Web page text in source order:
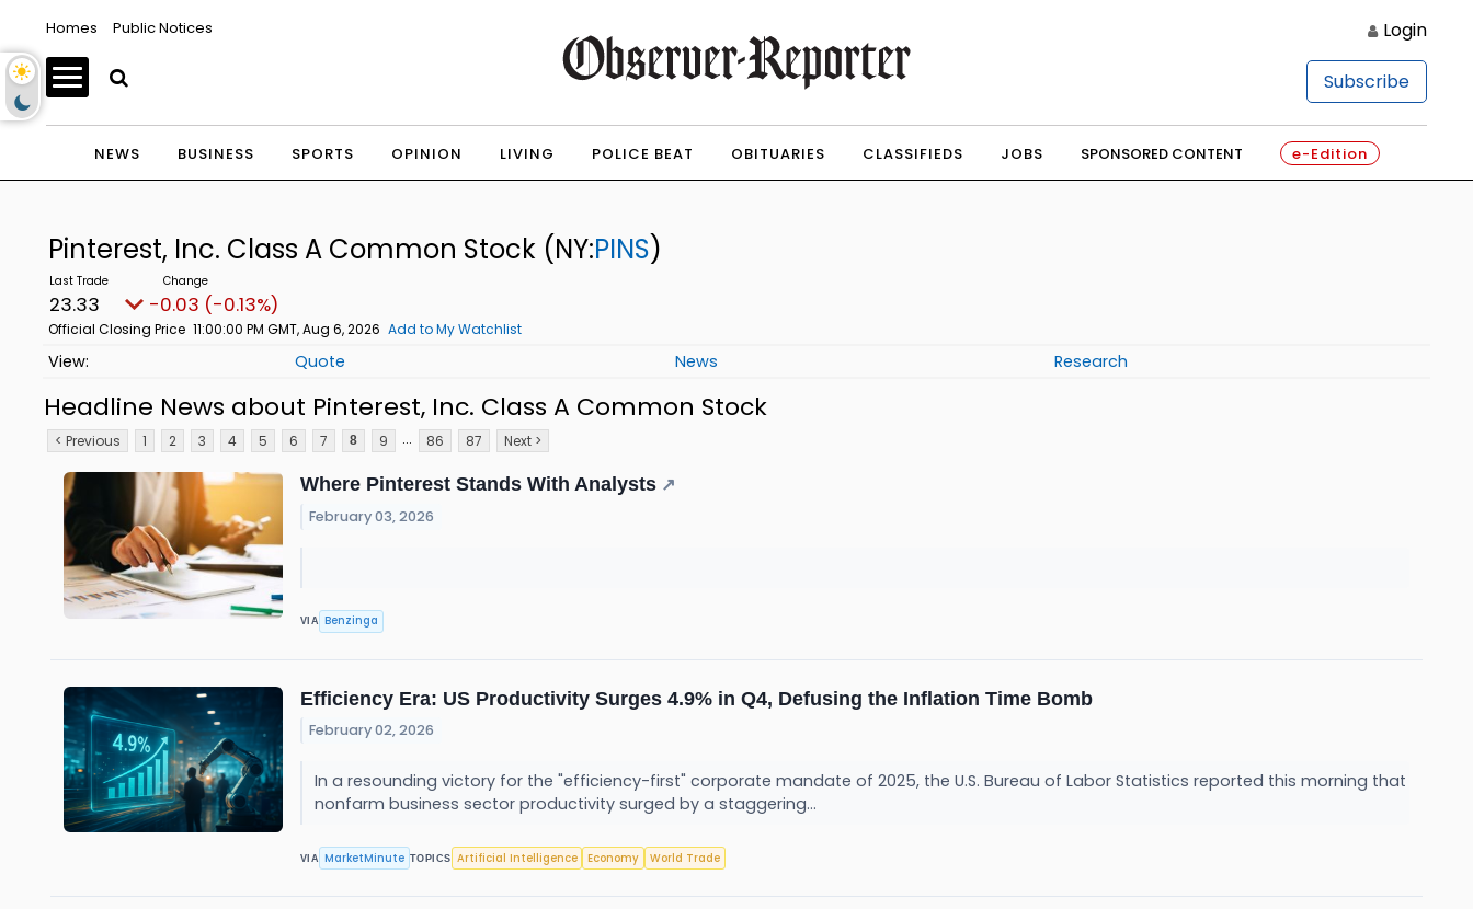
Homes Public Notices Login
Subscribe
NEWS BUSINESS SPORTS OPINION LIVING POLICE BEAT OBITUARIES CLASSIFIEDS JOBS SPONSORED CONTENT e-Edition
Pinterest, Inc. Class A Common Stock (NY:PINS)
23.33 -0.03 (-0.13%)
Official Closing Price 11:00:00 PM GMT, Aug 6, 2026 Add to My Watchlist
Quote News Research
Headline News about Pinterest, Inc. Class A Common Stock
< Previous 1 2 3 4 5 6 7 8 9 ... 86 87 Next >
Where Pinterest Stands With Analysts ↗
February 03, 2026
VIA Benzinga
Efficiency Era: US Productivity Surges 4.9% in Q4, Defusing the Inflation Time Bomb
February 02, 2026
In a resounding victory for the "efficiency-first" corporate mandate of 2025, the U.S. Bureau of Labor Statistics reported this morning that
nonfarm business sector productivity surged by a staggering...
VIA MarketMinute TOPICS Artificial Intelligence Economy World Trade